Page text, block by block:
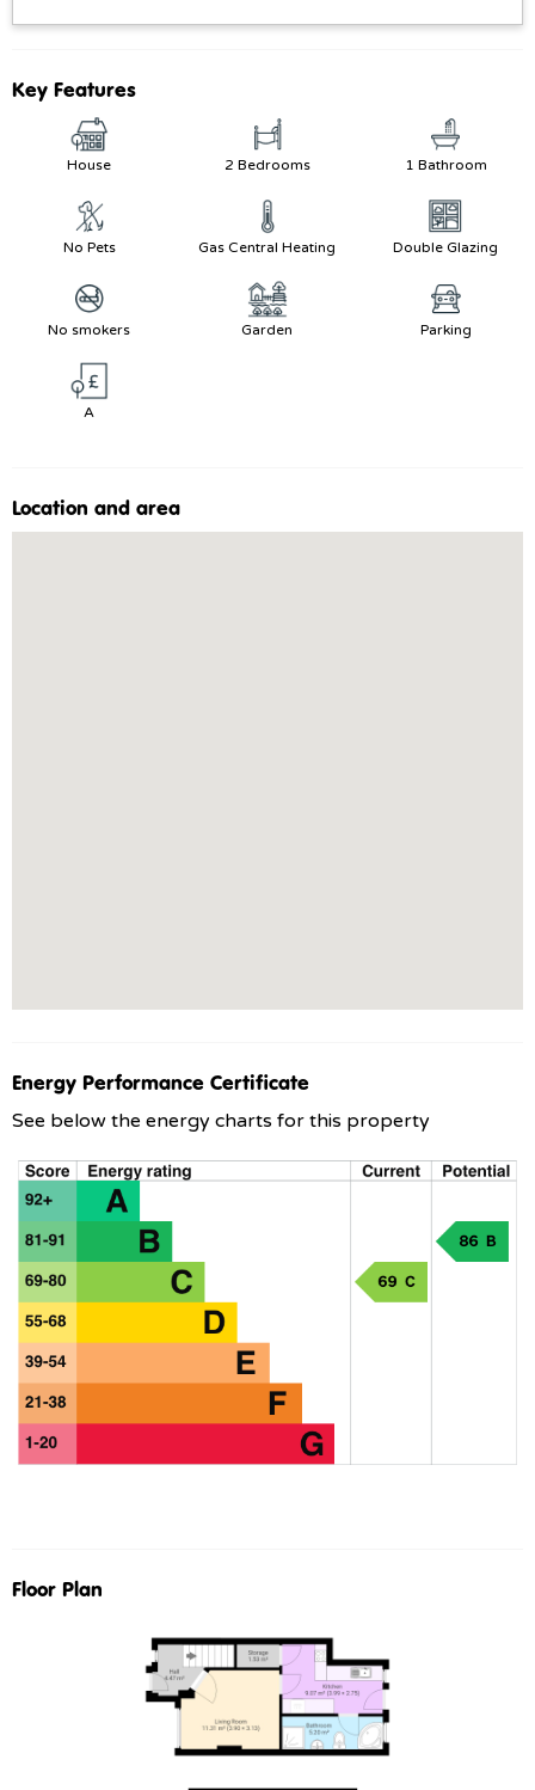
Key Features
House 2 Bedrooms 1 Bathroom
No Pets Gas Central Heating Double Glazing
No smokers Garden Parking
A
Location and area
Energy Performance Certificate
See below the energy charts for this property
Floor Plan